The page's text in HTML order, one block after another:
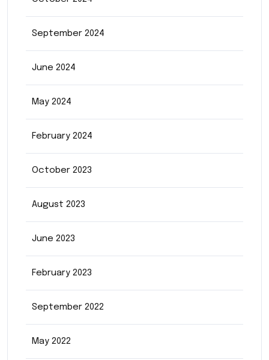
September 2024
June 2024
May 2024
February 2024
October 2023
August 2023
June 2023
February 2023
September 2022
May 2022